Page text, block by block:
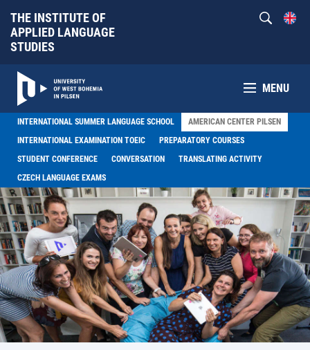
THE INSTITUTE OF
APPLIED LANGUAGE
STUDIES
MENU
INTERNATIONAL SUMMER LANGUAGE SCHOOL
AMERICAN CENTER PILSEN
INTERNATIONAL EXAMINATION TOEIC
PREPARATORY COURSES
STUDENT CONFERENCE
CONVERSATION
TRANSLATING ACTIVITY
CZECH LANGUAGE EXAMS